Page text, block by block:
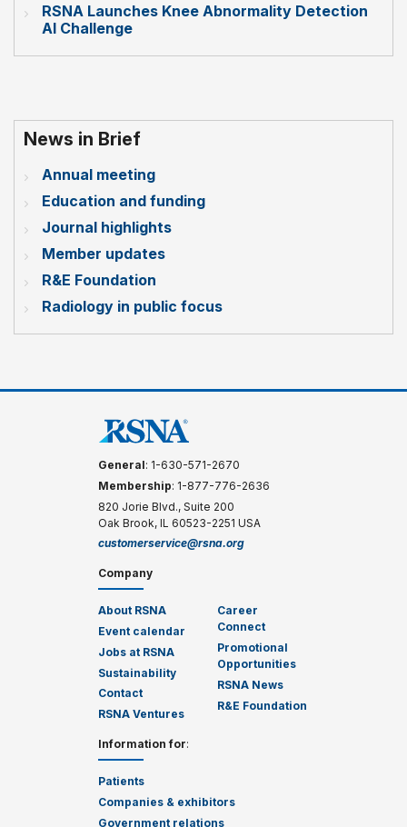
RSNA Launches Knee Abnormality Detection
AI Challenge
News in Brief
Annual meeting
Education and funding
Journal highlights
Member updates
R&E Foundation
Radiology in public focus
General: 1-630-571-2670
Membership: 1-877-776-2636
820 Jorie Blvd., Suite 200
Oak Brook, IL 60523-2251 USA
customerservice@rsna.org
Company
About RSNA
Event calendar
Jobs at RSNA
Sustainability
Contact
RSNA Ventures
Career
Connect
Promotional
Opportunities
RSNA News
R&E Foundation
Information for:
Patients
Companies & exhibitors
Government relations